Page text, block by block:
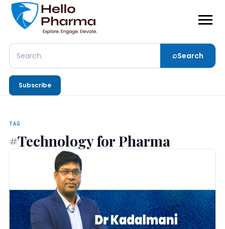
Search ⌕Search
Subscribe
TAG
#Technology for Pharma